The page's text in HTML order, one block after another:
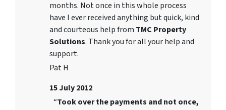
months. Not once in this whole process
have I ever received anything but quick, kind
and courteous help from TMC Property
Solutions. Thank you for all your help and
support.
Pat H
15 July 2012
“Took over the payments and not once,